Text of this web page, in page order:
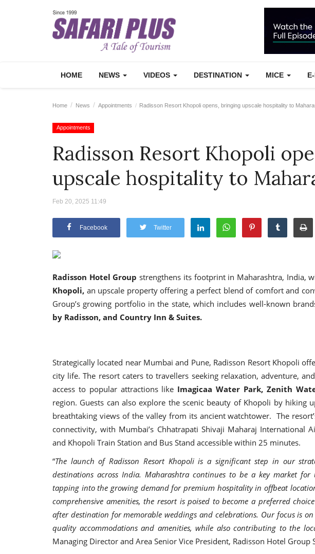
HOME NEWS VIDEOS DESTINATION MICE
Home News Appointments Radisson Resort Khopoli opens, bringing upscale hospitality to
Appointments
Radisson Resort Khopoli
upscale hospitality to
Feb 20, 2025 11:49
Facebook Twitter
Radisson Hotel Group strengthens its footprint in Maharashtra, India,
Khopoli, an upscale property offering a perfect blend of comfort and
Group’s growing portfolio in the state, which includes well-known
by Radisson, and Country Inn & Suites.
Strategically located near Mumbai and Pune, Radisson Resort Khopoli
city life. The resort caters to travellers seeking relaxation, adventure,
access to popular attractions like Imagicaa Water Park, Zenith
region. Guests can also explore the scenic beauty of Khopoli by hiking
breathtaking views of the valley from its ancient watchtower. The
connectivity, with Mumbai’s Chhatrapati Shivaji Maharaj International
and Khopoli Train Station and Bus Stand accessible within 25 minutes.
“The launch of Radisson Resort Khopoli is a significant step in our
destinations across India. Maharashtra continues to be a key market
tapping into the growing demand for premium hospitality in offbeat
comprehensive amenities, the resort is poised to become a preferred
after destination for memorable weddings and celebrations. Our focus is
quality accommodations and amenities, while also contributing to the
Managing Director and Area Senior Vice President, Radisson Hotel Group
Pankaj Saxena Promoted to Area
General Manager, West India,...
Dec 20, 2024 0 12474
Willie
Aug 3, 2026